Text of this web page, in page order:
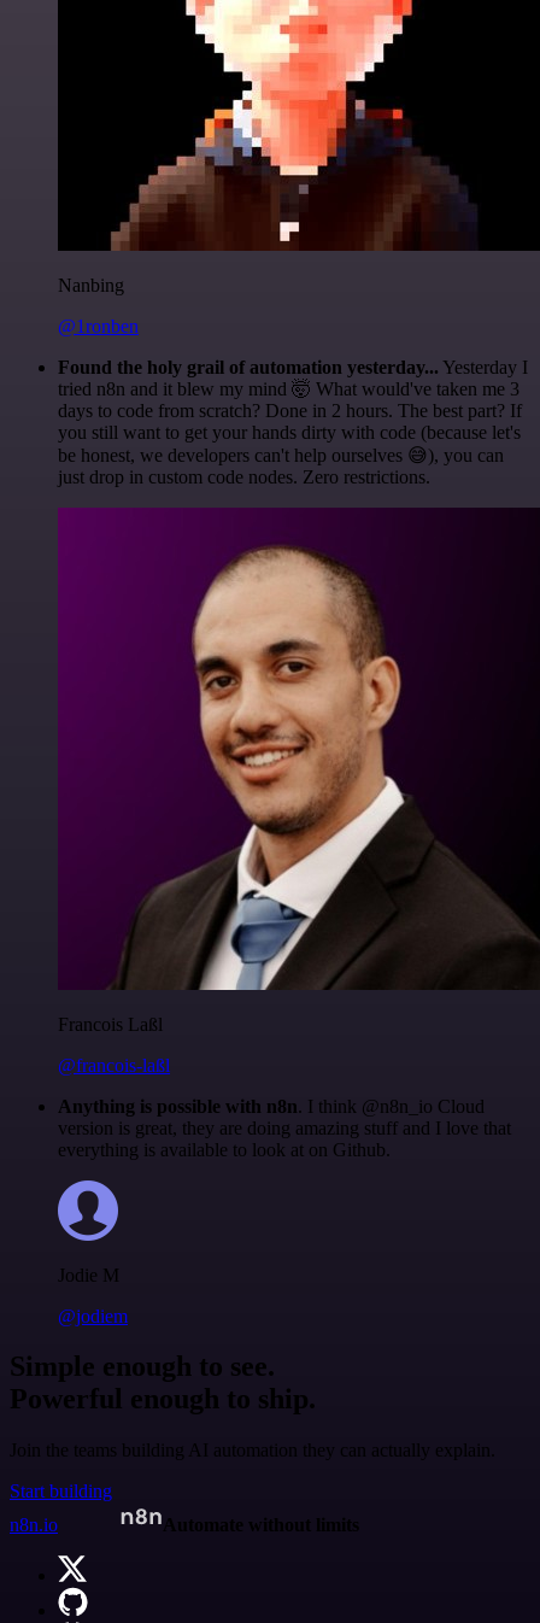
Nanbing
@1ronben
Found the holy grail of automation yesterday... Yesterday I
tried n8n and it blew my mind 🤯 What would've taken me 3
days to code from scratch? Done in 2 hours. The best part? If
you still want to get your hands dirty with code (because let's
be honest, we developers can't help ourselves 😅), you can
just drop in custom code nodes. Zero restrictions.
Francois Laßl
@francois-laßl
Anything is possible with n8n. I think @n8n_io Cloud
version is great, they are doing amazing stuff and I love that
everything is available to look at on Github.
Jodie M
@jodiem
Simple enough to see.
Powerful enough to ship.
Join the teams building AI automation they can actually explain.
Start building
n8n.io
Automate without limits